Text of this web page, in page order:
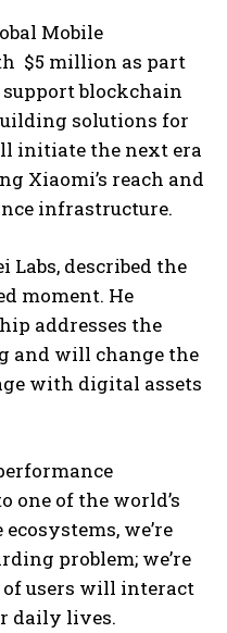
Mobile
$5 million as part
blockchain
solutions for
initiate the next era
Xiaomi’s reach and
infrastructure.
Labs, described the
moment. He
addresses the
and will change the
with digital assets
of the world’s
we’re
problem; we’re
users will interact
daily lives.